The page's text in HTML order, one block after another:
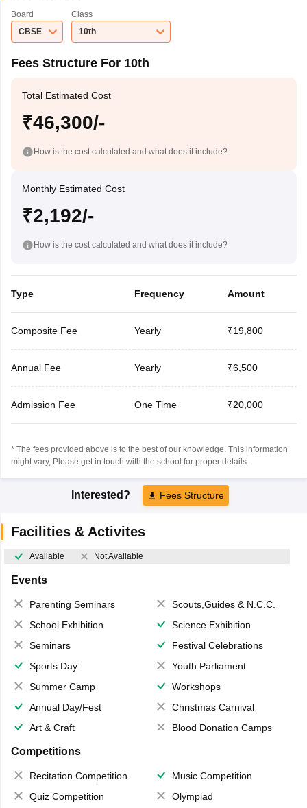
Board
CBSE
Class
10th
Fees Structure For 10th
Total Estimated Cost
₹46,300/-
How is the cost calculated and what does it include?
Monthly Estimated Cost
₹2,192/-
How is the cost calculated and what does it include?
Type Frequency Amount
Composite Fee Yearly ₹19,800
Annual Fee Yearly ₹6,500
Admission Fee One Time ₹20,000
* The fees provided above is to the best of our knowledge. This information
might vary, Please get in touch with the school for proper details.
Interested? Fees Structure
Facilities & Activites
Available Not Available
Events
Parenting Seminars
Scouts,Guides & N.C.C.
School Exhibition
Science Exhibition
Seminars
Festival Celebrations
Sports Day
Youth Parliament
Summer Camp
Workshops
Annual Day/Fest
Christmas Carnival
Art & Craft
Blood Donation Camps
Competitions
Recitation Competition
Music Competition
Quiz Competition
Olympiad